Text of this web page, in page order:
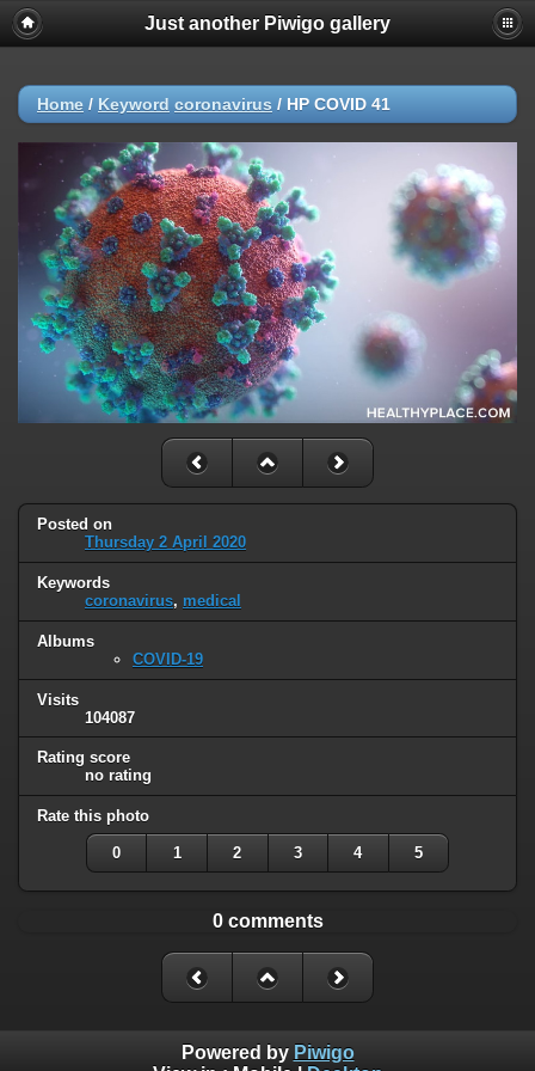
Just another Piwigo gallery
Home / Keyword coronavirus / HP COVID 41
Posted on
Thursday 2 April 2020
Keywords
coronavirus, medical
Albums
COVID-19
Visits
104087
Rating score
no rating
Rate this photo
0 1 2 3 4 5
0 comments
Powered by Piwigo